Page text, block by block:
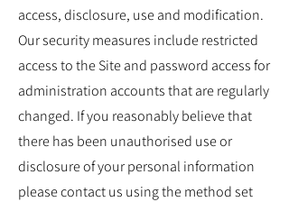
access, disclosure, use and modification.
Our security measures include restricted
access to the Site and password access for
administration accounts that are regularly
changed. If you reasonably believe that
there has been unauthorised use or
disclosure of your personal information
please contact us using the method set